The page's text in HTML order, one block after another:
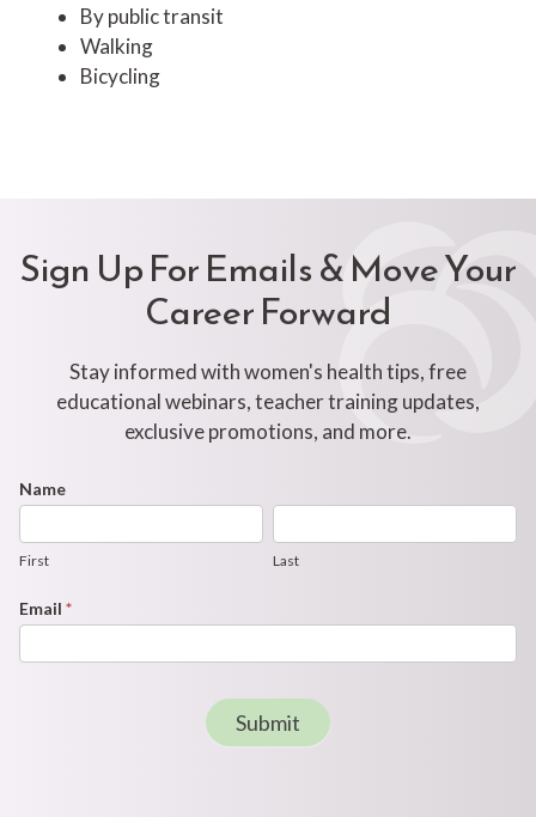
By public transit
Walking
Bicycling
Sign Up For Emails & Move Your
Career Forward
Stay informed with women's health tips, free
educational webinars, teacher training updates,
exclusive promotions, and more.
Footer
Form
Name
First Last
Email *
Submit